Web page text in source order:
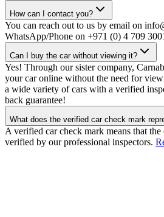
How can I contact you?
You can reach out to us by email on
WhatsApp/Phone on +971 (0) 4 709
Can I buy the car without viewing it?
Yes! Through our sister company,
your car online without the need for
a wide variety of cars with a verified
back guarantee!
What does the verified car check mark
A verified car check mark means that the
verified by our professional inspectors.